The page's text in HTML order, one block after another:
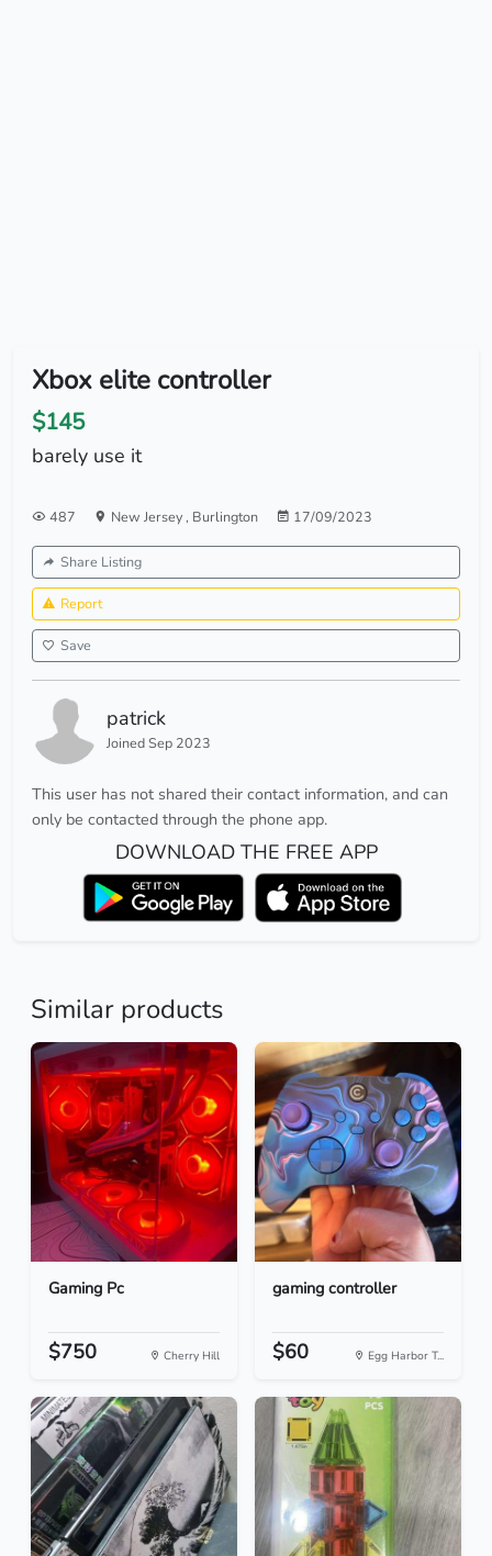
Xbox elite controller
$145
barely use it
487 New Jersey, Burlington 17/09/2023
Share Listing
Report
Save
patrick
Joined Sep 2023
This user has not shared their contact information, and can
only be contacted through the phone app.
DOWNLOAD THE FREE APP
Similar products
Gaming Pc
$750 Cherry Hill
gaming controller
$60 Egg Harbor T...